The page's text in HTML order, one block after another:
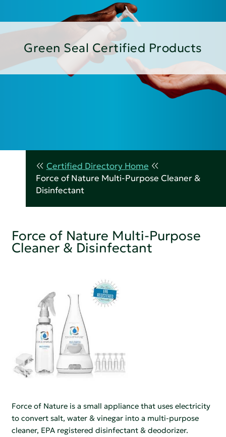
Green Seal Certified Products
Certified Directory Home
Force of Nature Multi-Purpose Cleaner &
Disinfectant
Force of Nature Multi-Purpose
Cleaner & Disinfectant
Force of Nature is a small appliance that uses electricity
to convert salt, water & vinegar into a multi-purpose
cleaner, EPA registered disinfectant & deodorizer.